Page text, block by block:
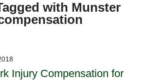
with Munster
Injury Compensation for